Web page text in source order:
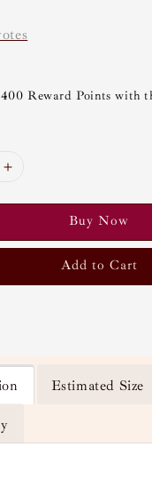
Reward Points with
Buy Now
Add to Cart
Estimated Size